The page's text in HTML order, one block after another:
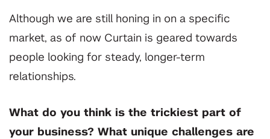
Although we are still honing in on a specific
market, as of now Curtain is geared towards
people looking for steady, longer-term
relationships.
What do you think is the trickiest part of
your business? What unique challenges are